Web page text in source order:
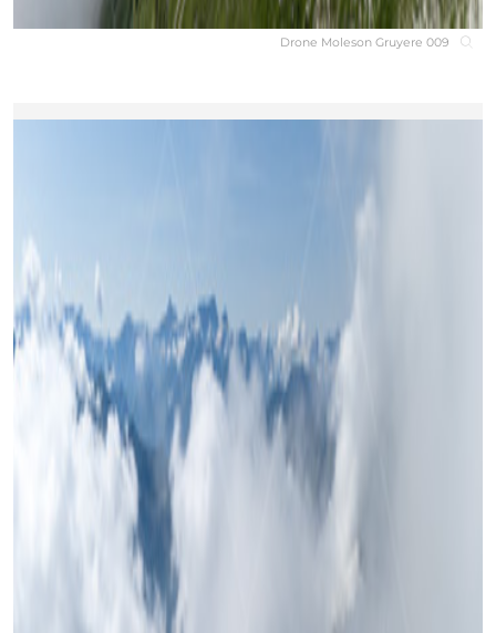
Drone Moleson Gruyere 009